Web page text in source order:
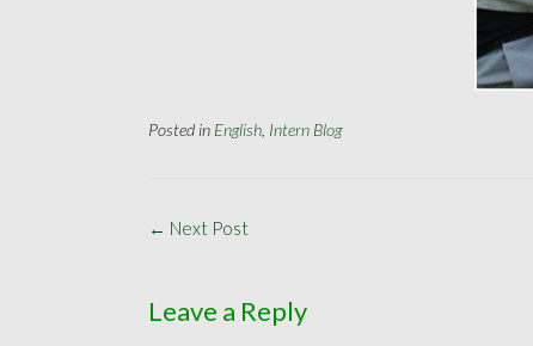
Posted in English Intern Blog
Post
← Next Post
Leave a Reply